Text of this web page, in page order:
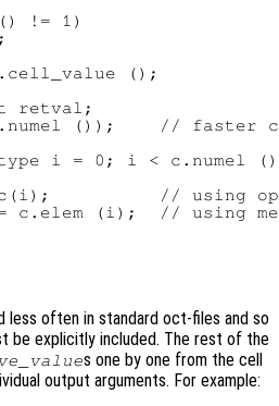
!= 1)
();
retval;
());    // faster
i = 0; i < c.numel
// using
c.elem (i);  // using
less often in standard oct-files and so
be explicitly included. The rest of the
s one by one from the cell
output arguments. For example: